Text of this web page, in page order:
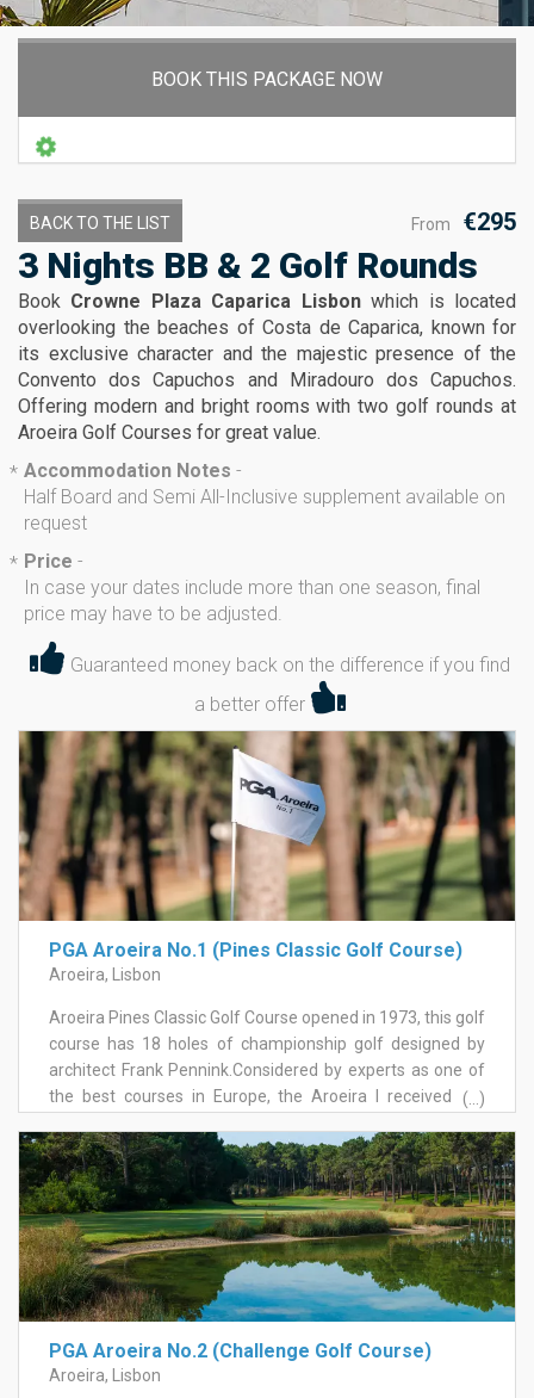
BOOK THIS PACKAGE NOW
From €295
BACK TO THE LIST
3 Nights BB & 2 Golf Rounds
Book Crowne Plaza Caparica Lisbonwhich is located
overlooking the beaches of Costa de Caparica, known for
its exclusive character and the majestic presence of the
Convento dos Capuchos and Miradouro dos Capuchos.
Offering modern and bright rooms with two golf rounds at
Aroeira Golf Courses for great value.
* Accommodation Notes -
Half Board and Semi All-Inclusive supplement available on
request
* Price -
In case your dates include more than one season, final
price may have to be adjusted.
Guaranteed money back on the difference if you find
a better offer
PGA Aroeira No.1 (Pines Classic Golf Course)
Aroeira, Lisbon
Aroeira Pines Classic Golf Course opened in 1973, this golf
course has 18 holes of championship golf designed by
architect Frank Pennink.Considered by experts as one of
the best courses in Europe, the Aroeira I received the
Open. It starts with a nice par 5 surrounded by trees on the
right and on the left, but with very generous fairways ,
that allow players to take advantage of their tee shots .
(...)
PGA Aroeira No.2 (Challenge Golf Course)
Aroeira, Lisbon